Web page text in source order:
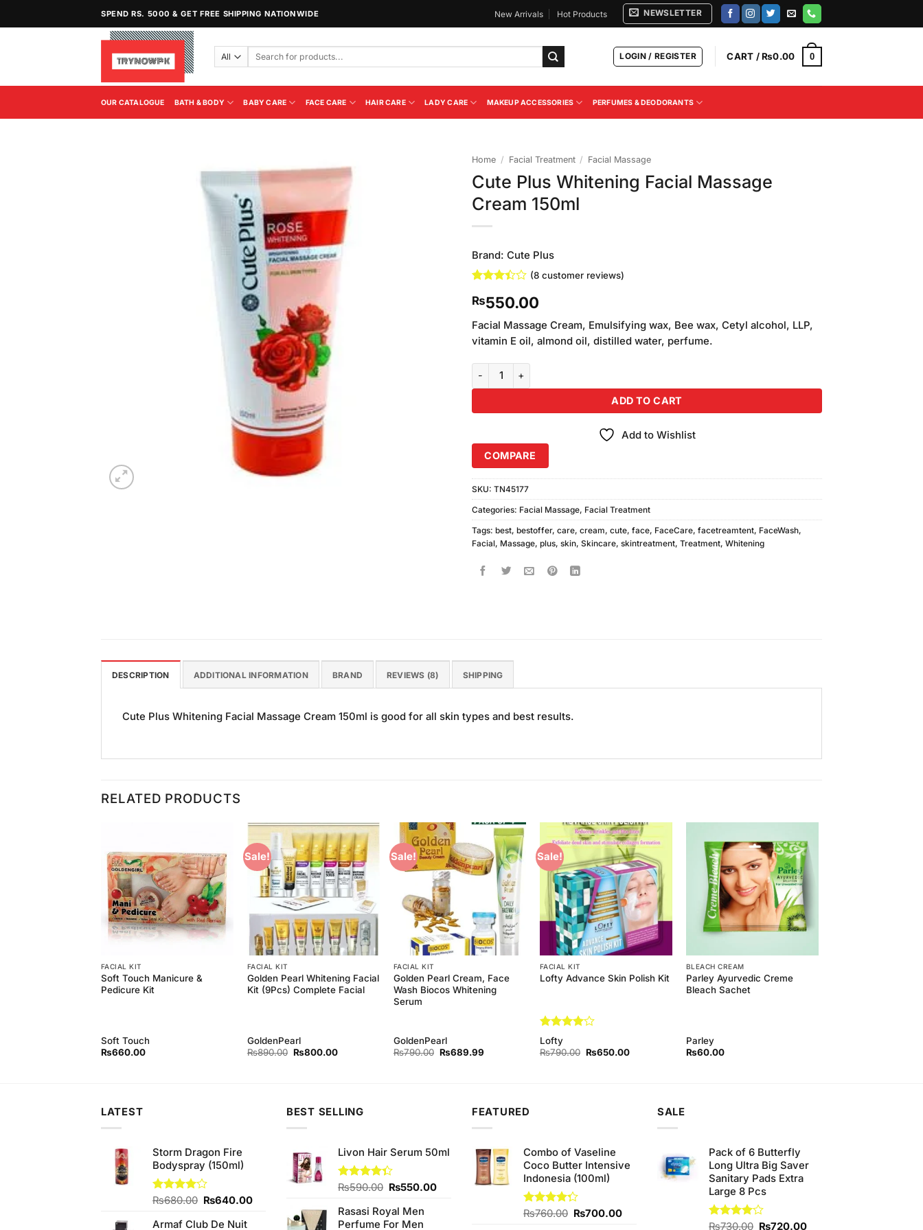
SPEND RS. 5000 & GET FREE SHIPPING NATIONWIDE New Arrivals Hot Products NEWSLETTER
Search
LOGIN / REGISTER CART /₨0.00 0
OUR CATALOGUE BATH & BODY BABY CARE FACE CARE HAIR CARE LADY CARE MAKEUP ACCESSORIES PERFUMES & DEODORANTS
Home / Facial Treatment / Facial Massage
Cute Plus Whitening Facial Massage
Cream 150ml
Brand: Cute Plus
3.38
5 based
on
customer
(8customer reviews)
₨550.00
Facial Massage Cream, Emulsifying wax, Bee wax, Cetyl alcohol, LLP,
vitamin E oil, almond oil, distilled water, perfume.
Cute Plus Whitening Facial Massage Cream 150ml quantity
ADD TO CART
Add to Wishlist
COMPARE
SKU: TN45177
Categories: Facial Massage, Facial Treatment
Tags: best, bestoffer, care, cream, cute, face, FaceCare, facetreamtent, FaceWash,
Facial, Massage, plus, skin, Skincare, skintreatment, Treatment, Whitening
DESCRIPTION ADDITIONAL INFORMATION BRAND REVIEWS (8) SHIPPING
Cute Plus Whitening Facial Massage Cream 150ml is good for all skin types and best results.
RELATED PRODUCTS
Add to
Wishlist
FACIAL KIT
Soft Touch Manicure &
Pedicure Kit
Soft Touch
₨660.00
Sale!
Add to
Wishlist
FACIAL KIT
Golden Pearl Whitening Facial
Kit (9Pcs) Complete Facial
GoldenPearl
₨890.00 Original
₨800.00Current
Sale!
Add to
Wishlist
FACIAL KIT
Golden Pearl Cream, Face
Wash Biocos Whitening
Serum
GoldenPearl
₨790.00 Original
₨689.99Current
Sale!
Add to
Wishlist
FACIAL KIT
Lofty Advance Skin Polish Kit
Rated
out of 5
Lofty
₨790.00 Original
₨650.00Current
Add to
Wishlist
BLEACH CREAM
Parley Ayurvedic Creme
Bleach Sachet
Parley
₨60.00
LATEST
Storm Dragon Fire
Bodyspray (150ml)
Rated
of 5
₨680.00 Original
was:
₨640.00Current
Armaf Club De Nuit
BEST SELLING
Livon Hair Serum 50ml
Rated
of 5
₨590.00 Original
was:
₨590.00.
₨550.00Current
Rasasi Royal Men
Perfume For Men
FEATURED
Combo of Vaseline
Coco Butter Intensive
Indonesia (100ml)
Rated
₨760.00 Original
₨700.00Current
SALE
Pack of 6 Butterfly
Long Ultra Big Saver
Sanitary Pads Extra
Large 8 Pcs
Rated
₨730.00 Original
₨720.00Current